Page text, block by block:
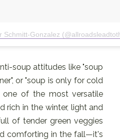
Schmitt-Gonzalez
soup attitudes like "soup
or "soup is only for cold
one of the most versatile
rich in the winter, light and
of tender green veggies
comforting in the fall—it's